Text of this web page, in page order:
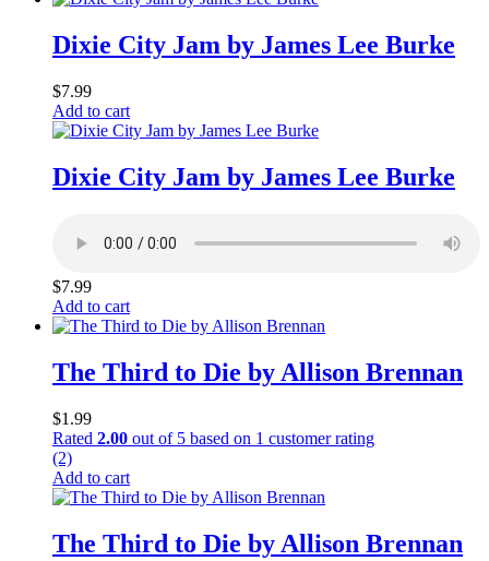
Dixie City Jam by James Lee Burke
$7.99
Add to cart
Dixie City Jam by James Lee Burke
$7.99
Add to cart
The Third to Die by Allison Brennan
$1.99
Rated 2.00 out of 5 based on 1 customer rating
(2)
Add to cart
The Third to Die by Allison Brennan